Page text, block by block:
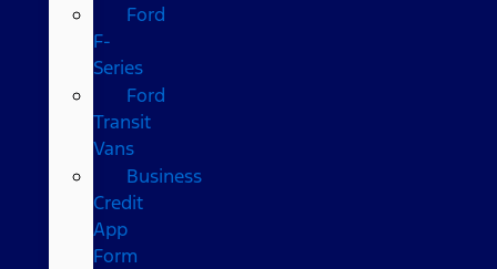
Ford
F-
Series
Ford
Transit
Vans
Business
Credit
App
Form